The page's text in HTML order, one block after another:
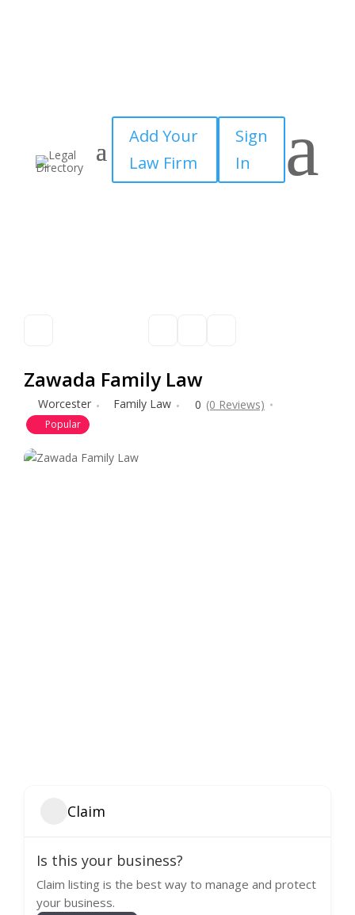
Add Your
Law Firm
Sign
In
a
Zawada Family Law
Worcester Family Law 0 (0 Reviews)
Popular
Claim
Is this your business?
Claim listing is the best way to manage and protect
your business.